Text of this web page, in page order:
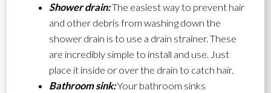
Shower drain:The easiest way to prevent hair
and other debris from washing down the
shower drain is to use a drain strainer. These
are incredibly simple to install and use. Just
place it inside or over the drain to catch hair.
Bathroom sink:Your bathroom sinks